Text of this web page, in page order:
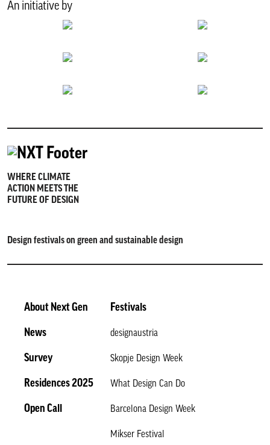
An initiative by
WHERE CLIMATE
ACTION MEETS THE
FUTURE OF DESIGN
Design festivals on green and sustainable design
About Next Gen
News
Survey
Residences 2025
Open Call
Festivals
designaustria
Skopje Design Week
What Design Can Do
Barcelona Design Week
Mikser Festival